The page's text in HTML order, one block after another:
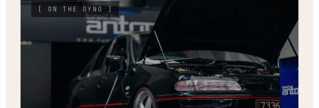
[ ON THE DYNO ]